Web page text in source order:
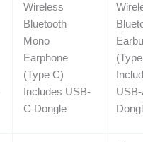
Wireless
Bluetooth
Mono
Earphone
(Type C)
Includes USB-
C Dongle